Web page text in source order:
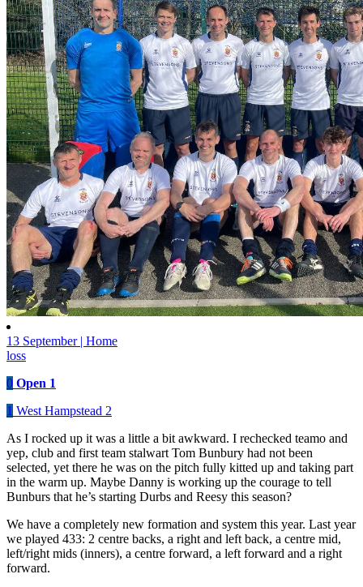
13 September | Home
loss
0 Open 1
1 West Hampstead 2
As I rocked up it was a little a bit awkward. I rechecked teamo and
yep, club and first team stalwart Tom Bunbury had not been
selected, yet there he was on the pitch fully kitted up and taking part
in the warm up. Maybe Danny is working up the courage to tell
Bunburs that he’s starting Durbs and Reesy this season?
We have a completely new formation and system this year. Last year
we played 433: 2 centre backs, a right and left back, a centre mid,
left/right mids (inners), a centre forward, a left forward and a right
forward.